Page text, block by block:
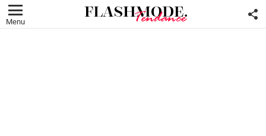
Menu